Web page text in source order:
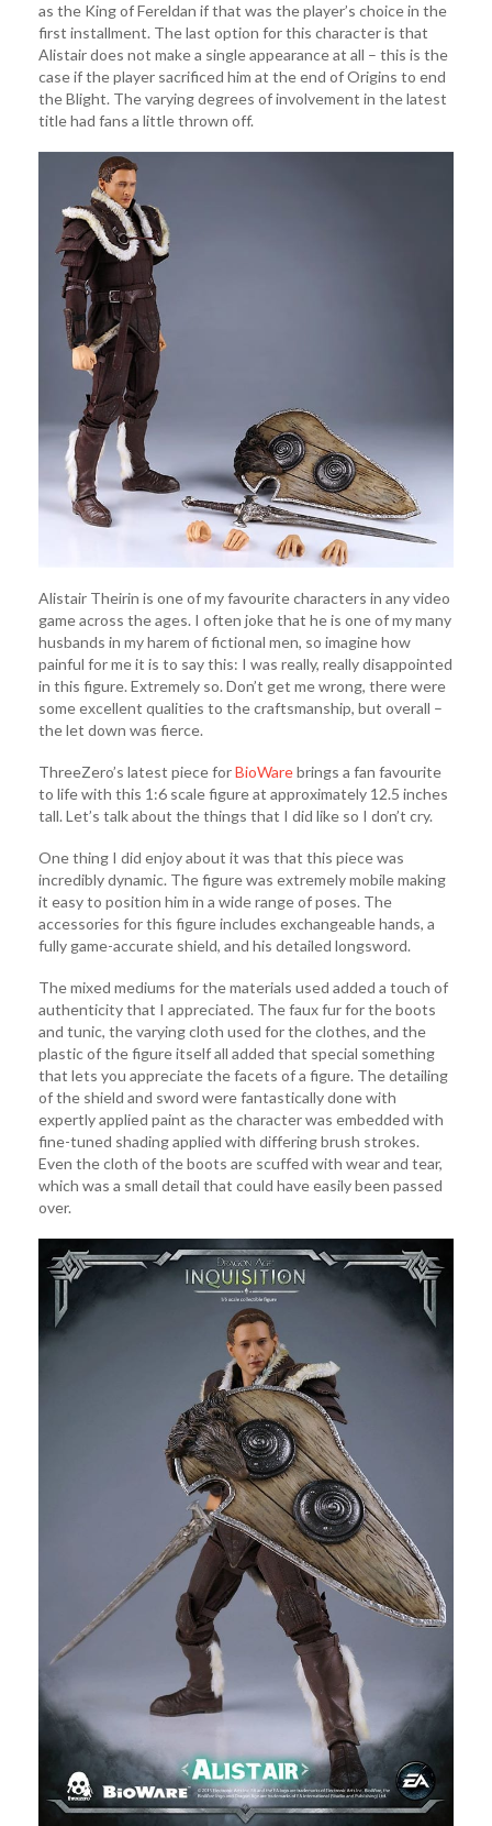
as the King of Fereldan if that was the player’s choice in the
first installment. The last option for this character is that
Alistair does not make a single appearance at all – this is the
case if the player sacrificed him at the end of Origins to end
the Blight. The varying degrees of involvement in the latest
title had fans a little thrown off.
Alistair Theirin is one of my favourite characters in any video
game across the ages. I often joke that he is one of my many
husbands in my harem of fictional men, so imagine how
painful for me it is to say this: I was really, really disappointed
in this figure. Extremely so. Don’t get me wrong, there were
some excellent qualities to the craftsmanship, but overall –
the let down was fierce.
ThreeZero’s latest piece forBioWarebrings a fan favourite
to life with this 1:6 scale figure at approximately 12.5 inches
tall. Let’s talk about the things that I did like so I don’t cry.
One thing I did enjoy about it was that this piece was
incredibly dynamic. The figure was extremely mobile making
it easy to position him in a wide range of poses. The
accessories for this figure includes exchangeable hands, a
fully game-accurate shield, and his detailed longsword.
The mixed mediums for the materials used added a touch of
authenticity that I appreciated. The faux fur for the boots
and tunic, the varying cloth used for the clothes, and the
plastic of the figure itself all added that special something
that lets you appreciate the facets of a figure. The detailing
of the shield and sword were fantastically done with
expertly applied paint as the character was embedded with
fine-tuned shading applied with differing brush strokes.
Even the cloth of the boots are scuffed with wear and tear,
which was a small detail that could have easily been passed
over.